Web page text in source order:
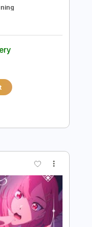
Sample
(ft. Becky G,
DUCKWRTH,
Pro